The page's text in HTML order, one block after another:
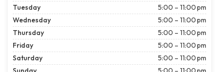
Tuesday
5:00 – 11:00 pm
Wednesday
5:00 – 11:00 pm
Thursday
5:00 – 11:00 pm
Friday
5:00 – 11:00 pm
Saturday
5:00 – 11:00 pm